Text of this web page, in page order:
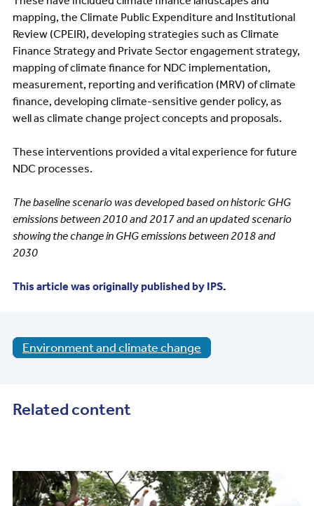
mapping, the Climate Public Expenditure and Institutional
Review (CPEIR), developing strategies such as Climate
Finance Strategy and Private Sector engagement strategy,
mapping of climate finance for NDC implementation,
measurement, reporting and verification (MRV) of climate
finance, developing climate-sensitive gender policy, as
well as climate change project concepts and proposals.
These interventions provided a vital experience for future
NDC processes.
The baseline scenario was developed based on historic GHG
emissions between 2010 and 2017 and an updated scenario
showing the change in GHG emissions between 2018 and
2030
This article was originally published by IPS.
Environment and climate change
Related content